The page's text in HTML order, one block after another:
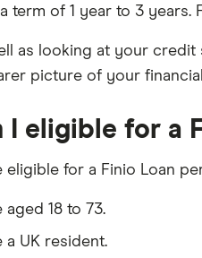
term of 1 year to 3 years.
as looking at your
picture of your
I eligible for a
eligible for a Finio Loan
aged 18 to 73.
a UK resident.